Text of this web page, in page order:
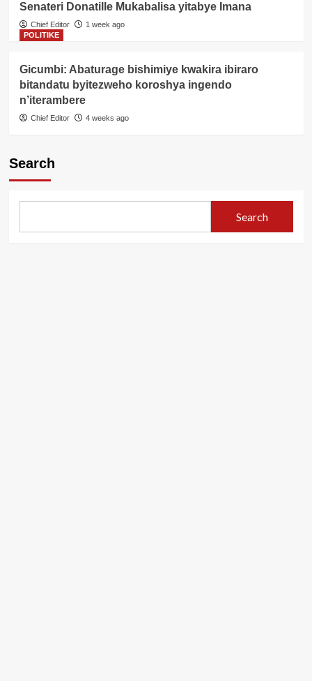
Senateri Donatille Mukabalisa yitabye Imana
Chief Editor
1 week ago
POLITIKE
Gicumbi: Abaturage bishimiye kwakira ibiraro
bitandatu byitezweho koroshya ingendo
n’iterambere
Chief Editor 4 weeks ago
Search
Search